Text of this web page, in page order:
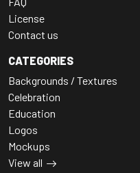
License
Contact us
CATEGORIES
Backgrounds / Textures
Celebration
Education
Logos
Mockups
View all